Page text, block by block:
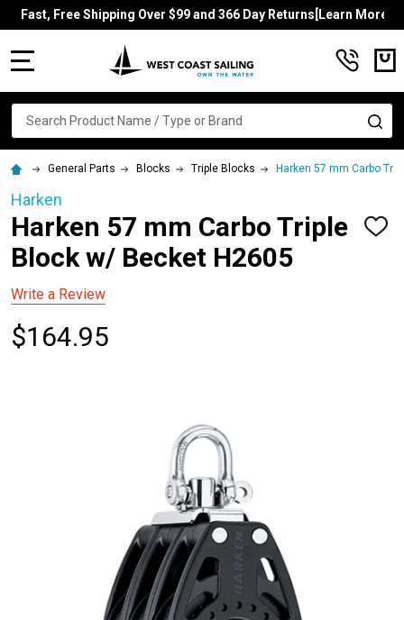
Fast, Free Shipping Over $99 and 366 Day Returns[Learn More]
Search
General Parts Blocks Triple Blocks Harken 57 mm Carbo
Harken
Harken 57 mm Carbo Triple
Block w/ Becket H2605
ADD
Write a Review
$164.95